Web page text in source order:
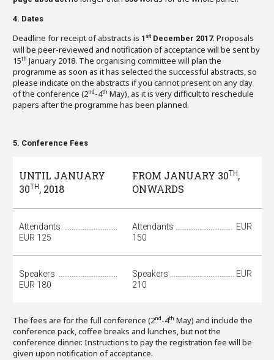
4. Dates
Deadline for receipt of abstracts is 1 st December 2017. Proposals
will be peer-reviewed and notification of acceptance will be sent by
15th January 2018. The organising committee will plan the
programme as soon as it has selected the successful abstracts, so
please indicate on the abstracts if you cannot present on any day
of the conference (2nd-4th May), as it is very difficult to reschedule
papers after the programme has been planned.
5. Conference Fees
UNTIL JANUARY
30TH , 2018
FROM JANUARY 30TH ,
ONWARDS
Attendants ………………………..
EUR 125
Attendants …………………………. EUR
150
Speakers …………………………..
EUR 180
Speakers …………………………….. EUR
210
The fees are for the full conference (2nd-4th May) and include the
conference pack, coffee breaks and lunches, but not the
conference dinner. Instructions to pay the registration fee will be
given upon notification of acceptance.